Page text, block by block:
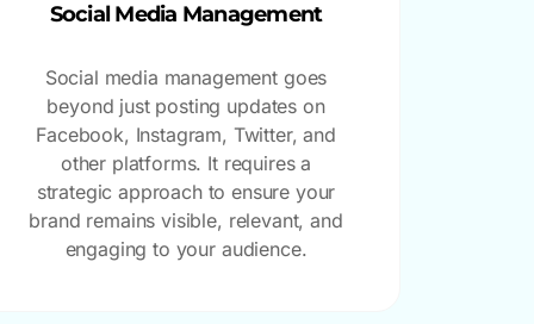
Social Media Management
Social media management goes
beyond just posting updates on
Facebook, Instagram, Twitter, and
other platforms. It requires a
strategic approach to ensure your
brand remains visible, relevant, and
engaging to your audience.